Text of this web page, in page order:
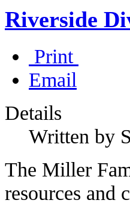
Riverside
Print
Email
Details
Written by
The Miller
resources and